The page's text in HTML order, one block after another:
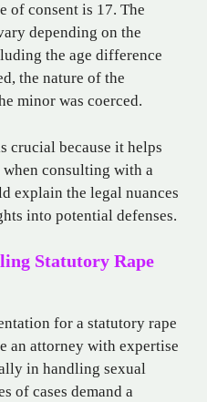
of consent is 17. The
depending on the
the age difference
the nature of the
minor was coerced.
crucial because it helps
consulting with a
explain the legal nuances
into potential defenses.
Statutory Rape
for a statutory rape
an attorney with expertise
in handling sexual
of cases demand a